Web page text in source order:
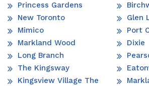
Princess Gardens
New Toronto
Mimico
Markland Wood
Long Branch
The Kingsway
Kingsview Village The
Glen
Port
Dixie